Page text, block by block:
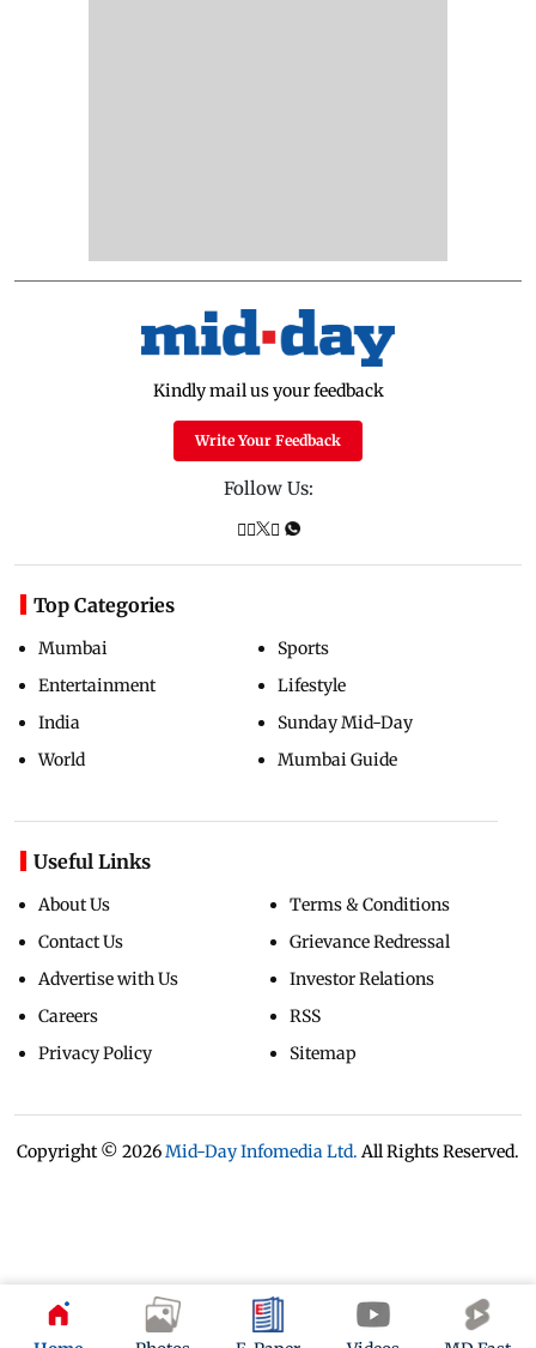
Kindly mail us your feedback
Write Your Feedback
Follow Us:
Top Categories
Mumbai
Entertainment
India
World
Sports
Lifestyle
Sunday Mid-Day
Mumbai Guide
Useful Links
About Us
Contact Us
Advertise with Us
Careers
Privacy Policy
Terms & Conditions
Grievance Redressal
Investor Relations
RSS
Sitemap
Copyright © 2026Mid-Day Infomedia Ltd. All Rights Reserved.